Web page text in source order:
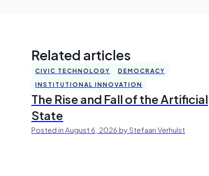
Related articles
CIVIC TECHNOLOGY
DEMOCRACY
INSTITUTIONAL INNOVATION
The Rise and Fall of the Artificial
State
Posted in August 6, 2026 by Stefaan Verhulst